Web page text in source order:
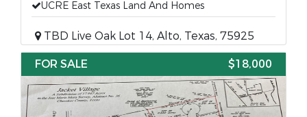
UCRE East Texas Land And Homes
TBD Live Oak Lot 14, Alto, Texas, 75925
FOR SALE
$18,000